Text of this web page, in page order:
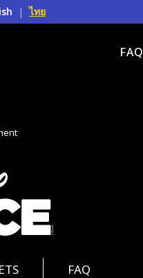
| ไทย
FAQ
FAQ